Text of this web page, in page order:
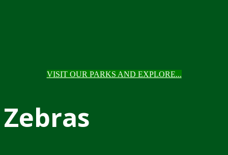
VISIT OUR PARKS AND EXPLORE...
Zebras